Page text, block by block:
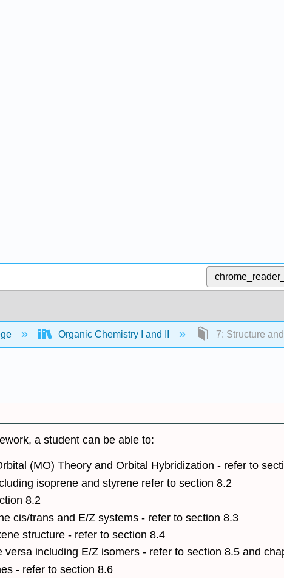
Organic Chemistry I and II 7: Structure
a student can be able to:
(MO) Theory and Orbital Hybridization - refer to
isoprene and styrene refer to section 8.2
8.2
cis/trans and E/Z systems - refer to section 8.3
structure - refer to section 8.4
including E/Z isomers - refer to section 8.5 and
- refer to section 8.6